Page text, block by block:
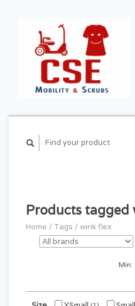
Products tagged
Home / Tags / wink flex
Min: